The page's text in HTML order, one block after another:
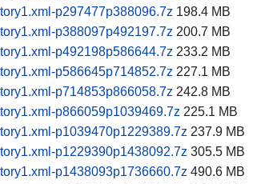
p297477p388096.7z 198.4 MB
p388097p492197.7z 200.7 MB
p492198p586644.7z 233.2 MB
p586645p714852.7z 227.1 MB
p714853p866058.7z 242.8 MB
p866059p1039469.7z 225.1 MB
p1039470p1229389.7z 237.9 MB
p1229390p1438092.7z 305.5 MB
p1438093p1736660.7z 490.6 MB